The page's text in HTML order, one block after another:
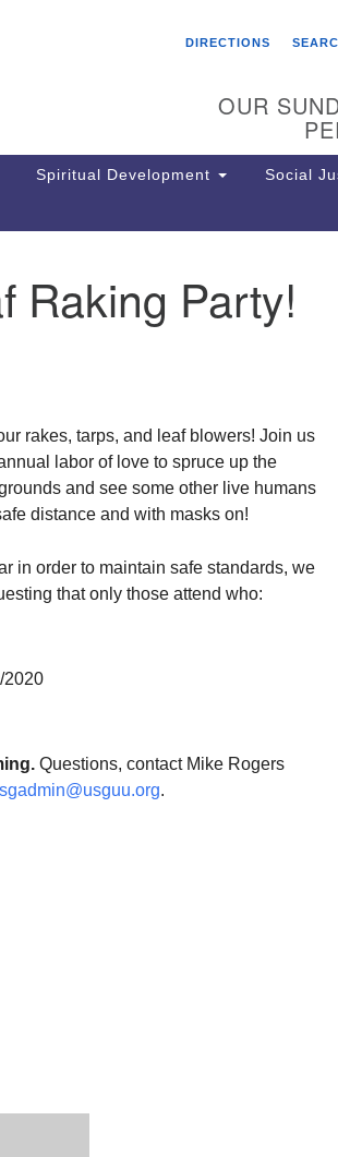
Search
The
6511
Phone:
Parking
Johnson
DIRECTIONS
OUR
Spiritual Development Social
Raking Party!
rakes, tarps, and leaf blowers! Join us
labor of love to spruce up the
and see some other live humans
distance and with masks on!
in order to maintain safe standards, we
that only those attend who:
2020
Questions, contact Mike Rogers
.